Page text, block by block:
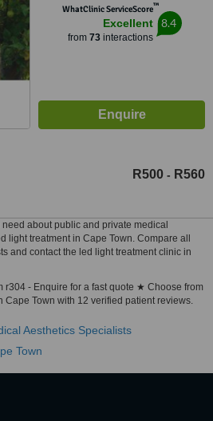
WhatClinic ServiceScore™
Excellent
from 73interactions
8.4
R500 - R560
about public and private medical
light treatment in Cape Town. Compare all
and contact the led light treatment clinic in
r304 - Enquire for a fast quote ★ Choose from
Cape Town with 12 verified patient reviews.
Aesthetics Specialists
Town